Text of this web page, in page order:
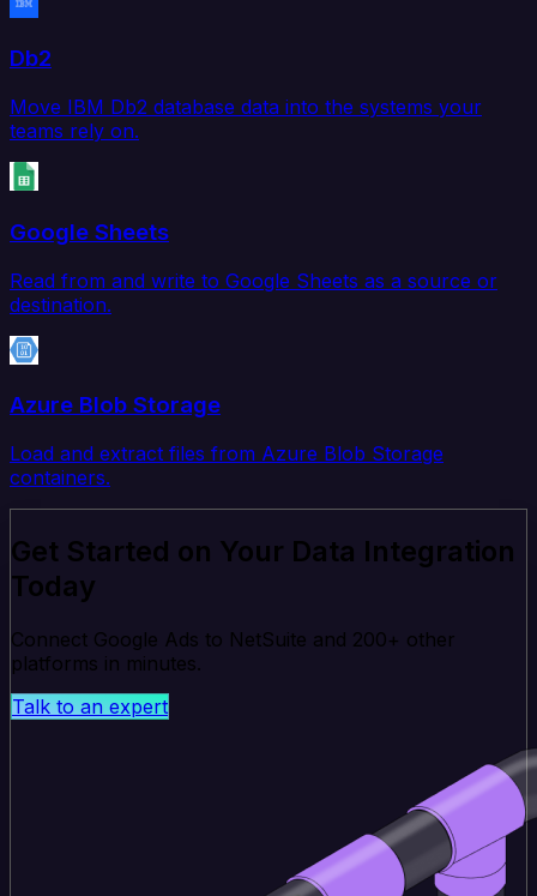
Db2
Move IBM Db2 database data into the systems your
teams rely on.
Google Sheets
Read from and write to Google Sheets as a source or
destination.
Azure Blob Storage
Load and extract files from Azure Blob Storage
containers.
Get Started on Your Data Integration
Today
Connect Google Ads to NetSuite and 200+ other
platforms in minutes.
Talk to an expert